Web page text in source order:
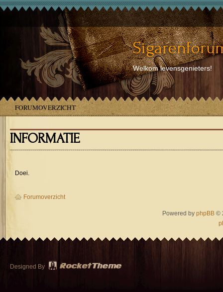
Welkom levensgenieters!
FORUMOVERZICHT
INFORMATIE
Doei.
Forumoverzicht
Powered byphpBB ©
Designed By